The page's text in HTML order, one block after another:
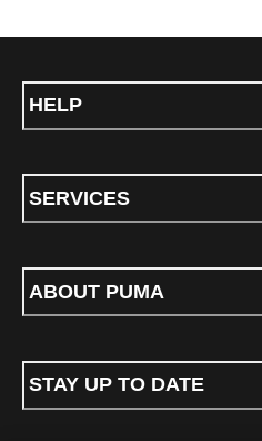
HELP
SERVICES
ABOUT PUMA
STAY UP TO DATE